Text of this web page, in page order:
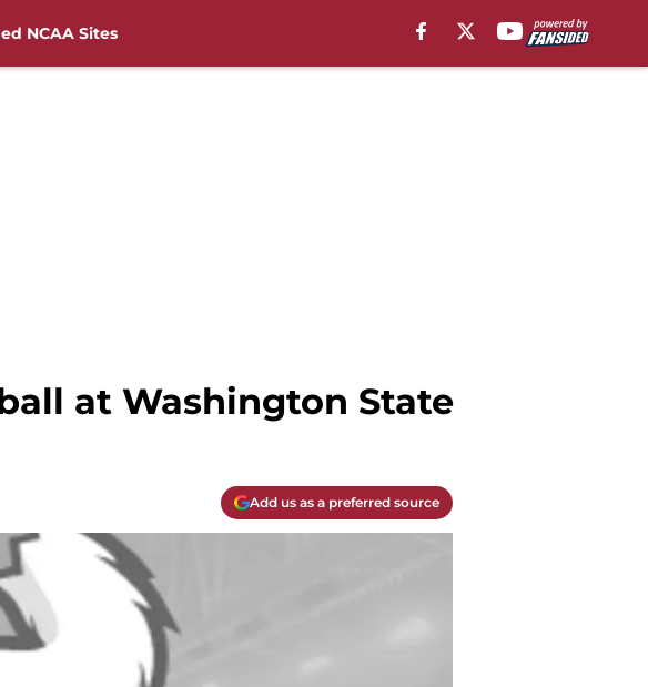
NCAA Sites
at Washington State
Add us as a preferred source